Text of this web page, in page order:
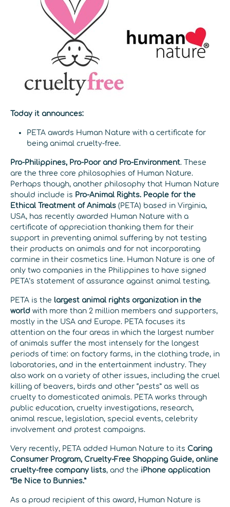
Today it announces:
PETA awards Human Nature with a certificate for
being animal cruelty-free.
Pro-Philippines, Pro-Poor and Pro-Environment. These
are the three core philosophies of Human Nature.
Perhaps though, another philosophy that Human Nature
should include is Pro-Animal Rights. People for the
Ethical Treatment of Animals (PETA) based in Virginia,
USA, has recently awarded Human Nature with a
certificate of appreciation thanking them for their
support in preventing animal suffering by not testing
their products on animals and for not incorporating
carmine in their cosmetics line. Human Nature is one of
only two companies in the Philippines to have signed
PETA’s statement of assurance against animal testing.
PETA is the largest animal rights organization in the
world with more than 2 million members and supporters,
mostly in the USA and Europe. PETA focuses its
attention on the four areas in which the largest number
of animals suffer the most intensely for the longest
periods of time: on factory farms, in the clothing trade, in
laboratories, and in the entertainment industry. They
also work on a variety of other issues, including the cruel
killing of beavers, birds and other “pests” as well as
cruelty to domesticated animals. PETA works through
public education, cruelty investigations, research,
animal rescue, legislation, special events, celebrity
involvement and protest campaigns.
Very recently, PETA added Human Nature to its Caring
Consumer Program, Cruelty-Free Shopping Guide, online
cruelty-free company lists, and the iPhone application
“Be Nice to Bunnies.”
As a proud recipient of this award, Human Nature is